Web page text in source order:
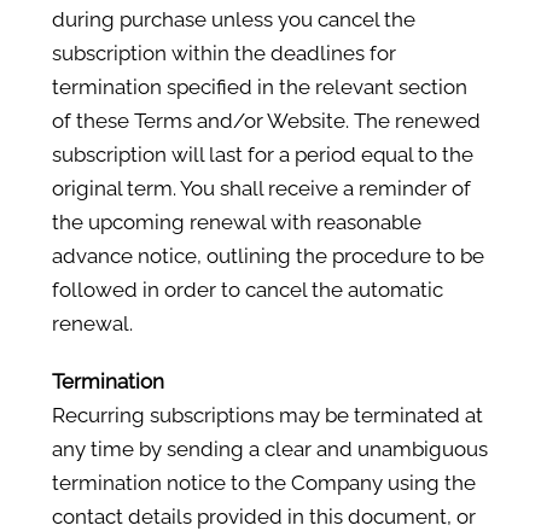
during purchase unless you cancel the
subscription within the deadlines for
termination specified in the relevant section
of these Terms and/or Website. The renewed
subscription will last for a period equal to the
original term. You shall receive a reminder of
the upcoming renewal with reasonable
advance notice, outlining the procedure to be
followed in order to cancel the automatic
renewal.
Termination
Recurring subscriptions may be terminated at
any time by sending a clear and unambiguous
termination notice to the Company using the
contact details provided in this document, or